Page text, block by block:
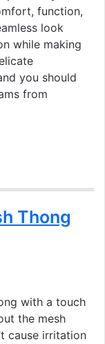
function,
look
while making
you should
from
Thong
with a touch
the mesh
cause irritation